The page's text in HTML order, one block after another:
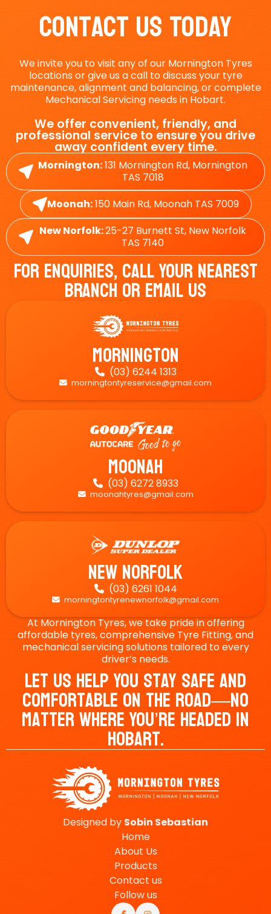
Contact Us Today
We invite you to visit any of our Mornington Tyres
locations or give us a call to discuss your tyre
maintenance, alignment and balancing, or complete
Mechanical Servicing needs in Hobart.
We offer convenient, friendly, and
professional service to ensure you drive
away confident every time.
Mornington:131 Mornington Rd, Mornington
TAS 7018
Moonah:150 Main Rd, Moonah TAS 7009
New Norfolk:25-27 Burnett St, New Norfolk
TAS 7140
For Enquiries, Call Your Nearest
Branch Or Email Us
Mornington
 (03) 6244 1313
 morningtontyreservice@gmail.com
Moonah
 (03) 6272 8933
 moonahtyres@gmail.com
New Norfolk
 (03) 6261 1044
 morningtontyrenewnorfolk@gmail.com
At Mornington Tyres, we take pride in offering
affordable tyres, comprehensive Tyre Fitting, and
mechanical servicing solutions tailored to every
driver’s needs.
Let Us Help You Stay Safe And
Comfortable On The Road—No
Matter Where You’re Headed In
Hobart.
Designed by Sobin Sebastian
Home
About Us
Products
Contact us
Follow us